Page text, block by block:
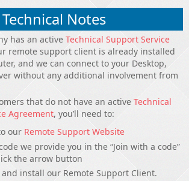
Technical Notes
has an active Technical Support Service
remote support client is already installed
and we can connect to your Desktop,
without any additional involvement from
that do not have an active Technical
Agreement, you’ll need to:
our Remote Support Website
we provide you in the “Join with a code”
the arrow button
install our Remote Support Client.